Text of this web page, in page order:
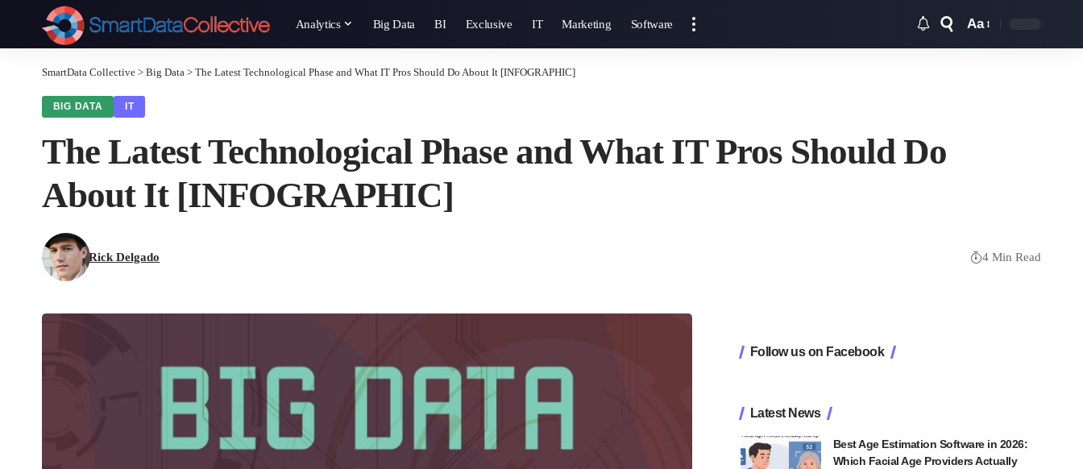
Analytics Big Data BI Exclusive IT Marketing Software Aa
SmartData Collective > Big Data > The Latest Technological Phase and What IT Pros Should Do About It [INFOGRAPHIC]
BIG DATA IT
The Latest Technological Phase and What IT Pros Should Do
About It [INFOGRAPHIC]
Rick Delgado 4 Min Read
Follow us on Facebook
Latest News
Best Age Estimation Software in 2026:
Which Facial Age Providers Actually